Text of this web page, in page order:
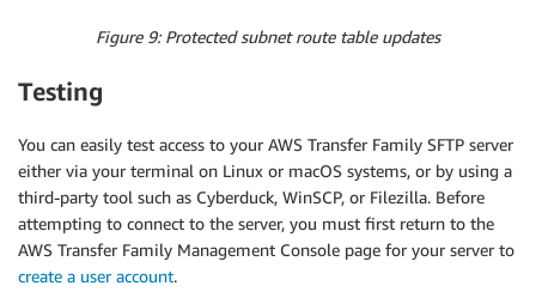
RouteTableId:
SubnetId
Igw:
Type
"AWS::EC2::InternetGateway"
Properties
{}
IGWAttachment
Type
"AWS::EC2::VPCGatewayAttachment"
Properties
VpcId :
Figure 9: Protected subnet route table updates
Testing
You can easily test access to your AWS Transfer Family SFTP server
either via your terminal on Linux or macOS systems, or by using a
third-party tool such as Cyberduck, WinSCP, or Filezilla. Before
attempting to connect to the server, you must first return to the
AWS Transfer Family Management Console page for your server to
create a user account.